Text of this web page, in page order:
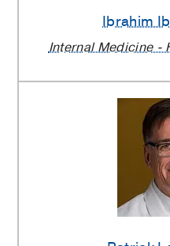
Ibrahim
Internal Medicine -